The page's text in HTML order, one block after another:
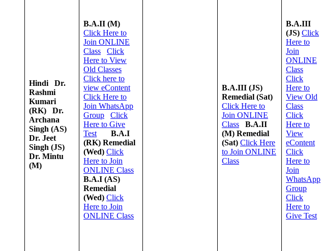
Hindi
Dr.
Rashmi
Kumari
(RK)
Dr.
Archana
Singh (AS)
Dr. Jeet
Singh (JS)
Dr. Mintu
(M)
B.A.II (M)
Click Here to
Join ONLINE
Class
Click
Here to View
Old Classes
Click here to
view eContent
Click Here to
Join WhatsApp
Group
Click
Here to Give
Test
B.A.I
(RK) Remedial
(Wed) Click
Here to Join
ONLINE Class
B.A.I (AS)
Remedial
(Wed) Click
Here to Join
ONLINE Class
B.A.III (JS)
Remedial (Sat)
Click Here to
Join ONLINE
Class
B.A.II
(M) Remedial
(Sat) Click Here
to Join ONLINE
Class
B.A.III
(JS) Click
Here to
Join
ONLINE
Class
Click
Here to
View Old
Class
Click
Here to
View
eContent
Click
Here to
Join
WhatsApp
Group
Click
Here to
Give Test